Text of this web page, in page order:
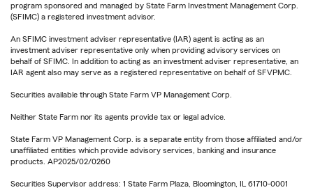
program sponsored and managed by State Farm Investment Management Corp.
(SFIMC) a registered investment advisor.
An SFIMC investment adviser representative (IAR) agent is acting as an
investment adviser representative only when providing advisory services on
behalf of SFIMC. In addition to acting as an investment adviser representative, an
IAR agent also may serve as a registered representative on behalf of SFVPMC.
Securities available through State Farm VP Management Corp.
Neither State Farm nor its agents provide tax or legal advice.
State Farm VP Management Corp. is a separate entity from those affiliated and/or
unaffiliated entities which provide advisory services, banking and insurance
products. AP2025/02/0260
Securities Supervisor address: 1 State Farm Plaza, Bloomington, IL 61710-0001